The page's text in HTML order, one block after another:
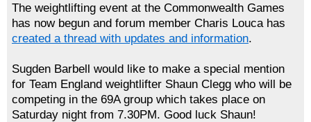
The weightlifting event at the Commonwealth Games
has now begun and forum member Charis Louca has
created a thread with updates and information.
Sugden Barbell would like to make a special mention
for Team England weightlifter Shaun Clegg who will be
competing in the 69A group which takes place on
Saturday night from 7.30PM. Good luck Shaun!